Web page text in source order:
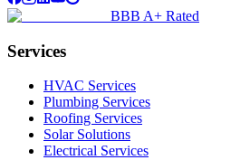
BBB A+ Rated
Services
HVAC Services
Plumbing Services
Roofing Services
Solar Solutions
Electrical Services